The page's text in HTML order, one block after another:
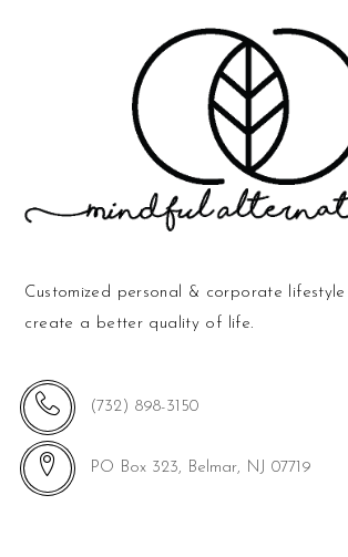
Customized personal & corporate
create a better quality of life.
(732) 898-3150
PO Box 323, Belmar, NJ 07719